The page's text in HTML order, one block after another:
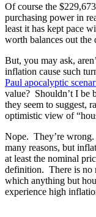
Of course the
purchasing power in
least it has kept pace
worth balances out the
But, you may ask,
inflation cause such
Paul apocalyptic
value? Shouldn’t I be
they seem to suggest,
optimistic view of
Nope. They’re
many reasons, but
at least the nominal
definition. There is no
which anything but
experience high